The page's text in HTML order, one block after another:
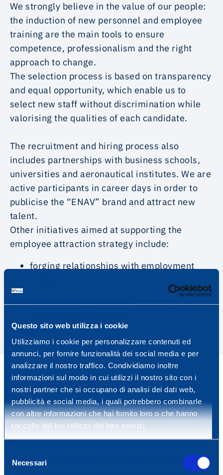
Questo sito web utilizza i cookie
Utilizziamo i cookie per personalizzare contenuti ed
annunci, per fornire funzionalità dei social media e per
analizzare il nostro traffico. Condividiamo inoltre
informazioni sul modo in cui utilizzi il nostro sito con i
nostri partner che si occupano di analisi dei dati web,
pubblicità e social media, i quali potrebbero combinarle
con altre informazioni che hai fornito loro o che hanno
raccolto dal tuo utilizzo dei loro servizi.
delNecessari
We strongly believe in the value of our people:
the induction of new personnel and employee
training are the main tools to ensure
competence, professionalism and the right
approach to change.
The selection process is based on transparency
and equal opportunity, which enable us to
select new staff without discrimination while
valorising the qualities of each candidate.
The recruitment and hiring process also
includes partnerships with business schools,
universities and aeronautical institutes. We are
active participants in career days in order to
publicise the “ENAV” brand and attract new
talent.
Other initiatives aimed at supporting the
employee attraction strategy include:
forging relationships with employment
collaboration with disability specialist
DEVELOPMENT
The training, development and growth of our
people represent the pillars of our corporate
ensure the durability and updating of the